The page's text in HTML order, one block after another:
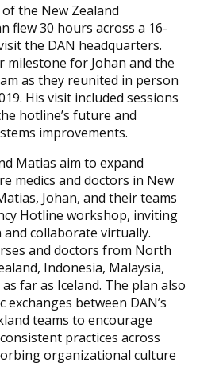
the New Zealand
flew 30 hours across a 16-
the DAN headquarters.
milestone for Johan and the
as they reunited in person
His visit included sessions
hotline’s future and
improvements.
Matias aim to expand
medics and doctors in New
Johan, and their teams
Hotline workshop, inviting
collaborate virtually.
and doctors from North
Indonesia, Malaysia,
far as Iceland. The plan also
exchanges between DAN’s
teams to encourage
practices across
organizational culture